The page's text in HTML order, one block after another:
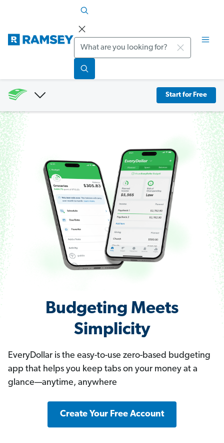
Search
Start for Free
Budgeting Meets
Simplicity
EveryDollar is the easy-to-use zero-based budgeting
app that helps you keep tabs on your money at a
glance—anytime, anywhere
Create Your Free Account